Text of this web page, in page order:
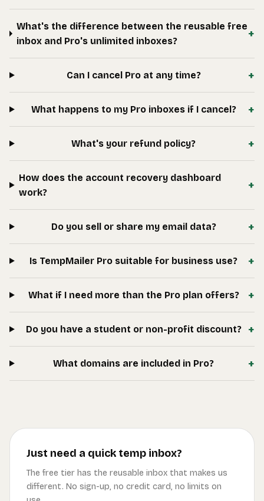
What's the difference between the reusable free
inbox and Pro's unlimited inboxes?
+
Can I cancel Pro at any time? +
What happens to my Pro inboxes if I cancel? +
What's your refund policy? +
How does the account recovery dashboard
work?
+
Do you sell or share my email data? +
Is TempMailer Pro suitable for business use? +
What if I need more than the Pro plan offers? +
Do you have a student or non-profit discount? +
What domains are included in Pro? +
Just need a quick temp inbox?
The free tier has the reusable inbox that makes us
different. No sign-up, no credit card, no limits on